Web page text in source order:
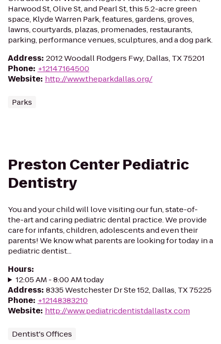
Harwood St, Olive St, and Pearl St, this 5.2-acre green
space, Klyde Warren Park, features, gardens, groves,
lawns, courtyards, plazas, promenades, restaurants,
parking, performance venues, sculptures, and a dog park.
Address: 2012 Woodall Rodgers Fwy, Dallas, TX 75201
Phone: +12147164500
Website: http://www.theparkdallas.org/
Parks
Preston Center Pediatric
Dentistry
You and your child will love visiting our fun, state-of-
the-art and caring pediatric dental practice. We provide
care for infants, children, adolescents and even their
parents! We know what parents are looking for today in a
pediatric dentist...
Hours:
12:05 AM - 8:00 AM today
Address: 8335 Westchester Dr Ste 152, Dallas, TX 75225
Phone: +12148383210
Website: http://www.pediatricdentistdallastx.com
Dentist's Offices